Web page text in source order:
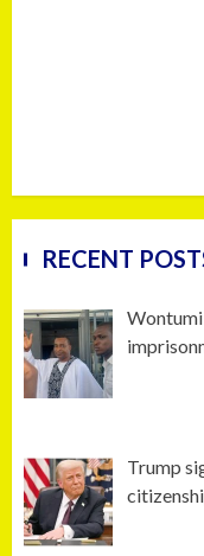
RECENT
Trump